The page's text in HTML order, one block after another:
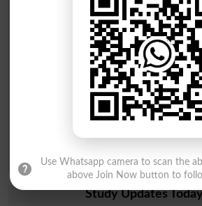
Lahore Board Past Paper 2026
Multan Board Past Paper 2026
Rawalpindi Board Past Paper 2026
Faisalabad Board Past Paper 2026
Gujranwala Board Past Paper 2026
Sargodha Board Past Paper 2026
Sahiwal Board Past Paper 2026
Study Updates
Use Whatsapp camera to scan the
above Join Now button to